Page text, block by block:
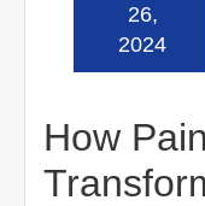
How
26,
2024